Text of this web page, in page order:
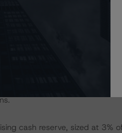
at 30.61% as of the August
was 0.0%. When the
Class B Notes.
date, the Class A
given the current pro rata
cash reserve, sized at 3%